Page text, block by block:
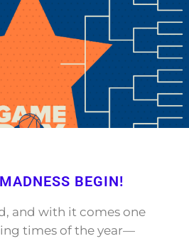
BEGIN!
and with it comes one
times of the year—